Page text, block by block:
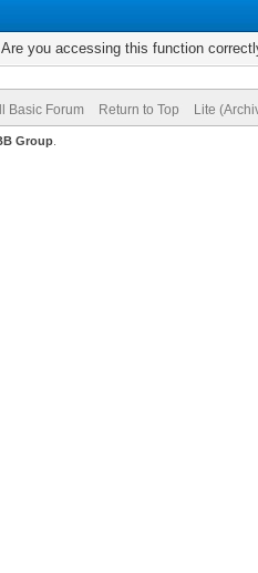
you accessing this function
Basic Forum Return to Top Lite
Group.